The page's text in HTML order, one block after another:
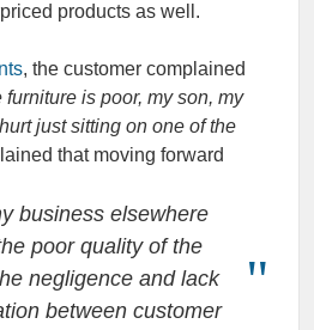
products as well.
, the customer complained
furniture is poor, my son, my
just sitting on one of the
that moving forward
business elsewhere
poor quality of the
negligence and lack
between customer